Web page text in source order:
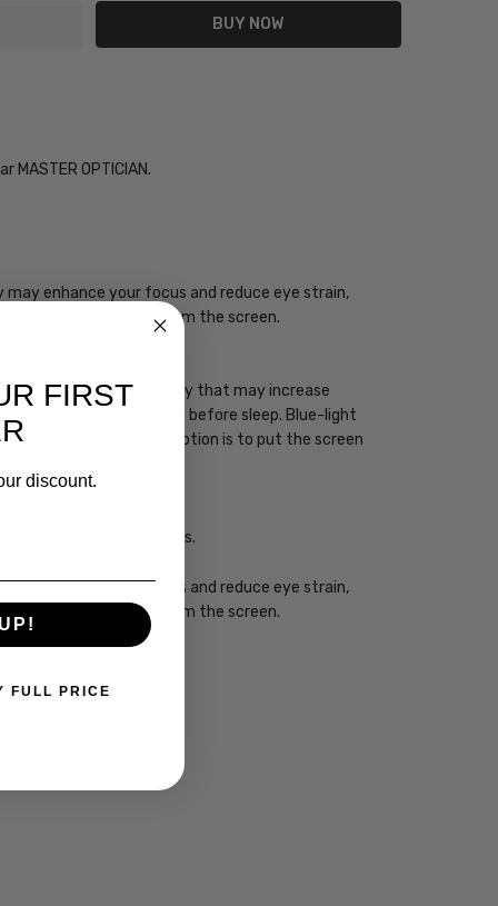
OPTICIAN.
enhance your focus and reduce eye strain,
take regular breaks from the screen.
a high energy frequency that may increase
one to two hours before sleep. Blue-light
However, the best option is to put the screen
from impacting your eyes.
enhance your focus and reduce eye strain,
take regular breaks from the screen.
FIRST
discount.
FULL PRICE